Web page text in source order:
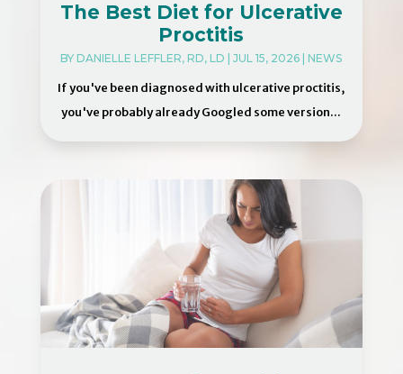
The Best Diet for Ulcerative
Proctitis
BYDANIELLE LEFFLER, RD, LD |JUL 15, 2026 |NEWS
If you've been diagnosed with ulcerative proctitis,
you've probably already Googled some version...